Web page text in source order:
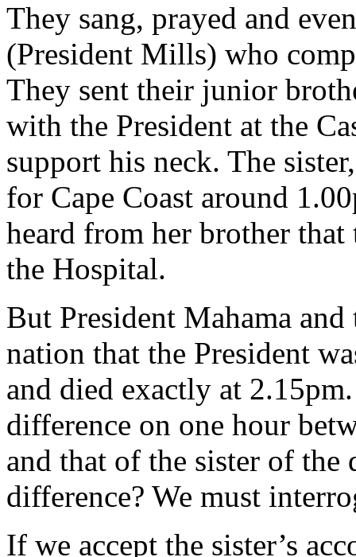
They sang, prayed and
(President Mills) who
They sent their junior
with the President at the
support his neck. The
for Cape Coast around
heard from her brother that
the Hospital.
But President Mahama
nation that the President
and died exactly at
difference on one hour
and that of the sister of the
difference? We must
If we accept the sister’s